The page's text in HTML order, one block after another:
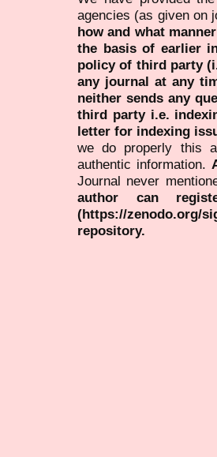
agencies (as given on
how and what
the basis of earlier
policy of third party
any journal at any
neither sends any
third party i.e.
letter for indexing
we do properly this
authentic information.
Journal never
author can
(https://zenodo.org/
repository.